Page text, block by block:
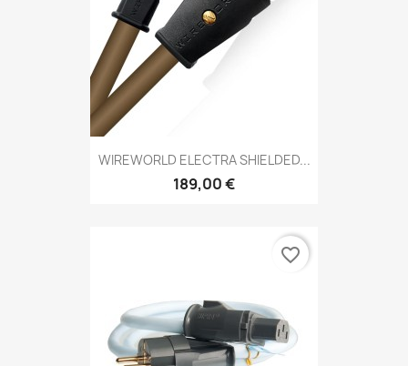
WIREWORLD ELECTRA SHIELDED...
189,00 €
favorite_border